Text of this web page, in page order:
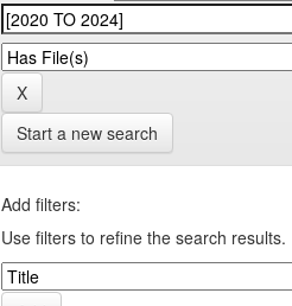
Start a new search
Add filters:
Use filters to refine the search results.